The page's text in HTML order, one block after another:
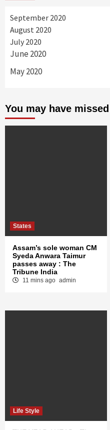
September 2020
August 2020
July 2020
June 2020
May 2020
You may have missed
States
Assam’s sole woman CM
Syeda Anwara Taimur
passes away : The
Tribune India
11 mins ago admin
Life Style